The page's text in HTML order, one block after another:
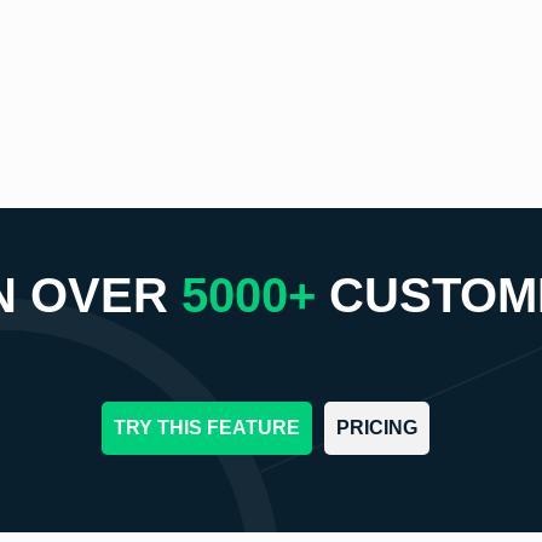
OVER 5000+
TRY THIS FEATURE PRICING